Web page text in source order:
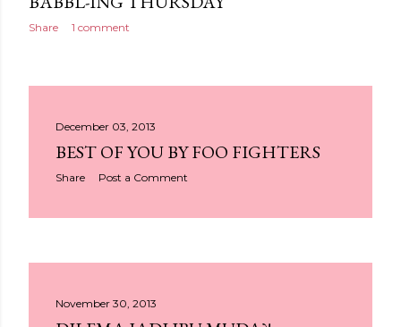
Share 1 comment
December 03, 2013
BEST OF YOU BY FOO FIGHTERS
Share Post a Comment
November 30, 2013